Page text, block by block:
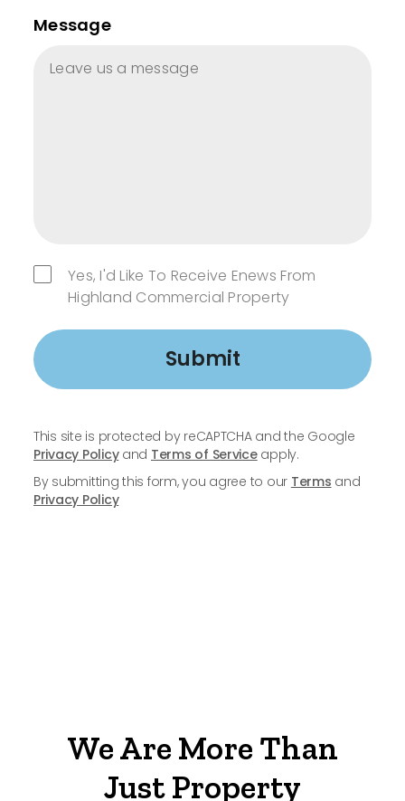
Message
Yes, I'd Like To Receive Enews From
Highland Commercial Property
Submit
This site is protected by reCAPTCHA and the Google
Privacy Policyand Terms of Serviceapply.
By submitting this form, you agree to our Terms and
Privacy Policy
We Are More Than
Just Property